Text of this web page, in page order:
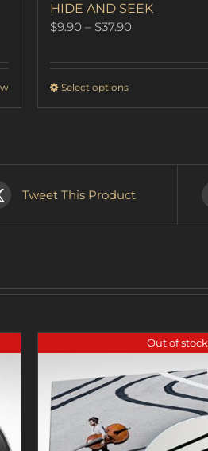
HIDE AND SEEK
$9.90 – $37.90
$9.90
Select optionsThis
product
options
be
product
Tweet This Product
Out of stock